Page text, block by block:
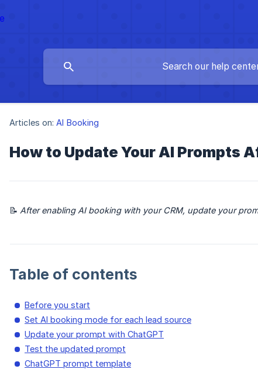
Articles on: AI Booking
How to Update Your AI Prompts
📝 After enabling AI booking with your CRM, update your
Table of contents
Before you start
Set AI booking mode for each lead source
Update your prompt with ChatGPT
Test the updated prompt
ChatGPT prompt template